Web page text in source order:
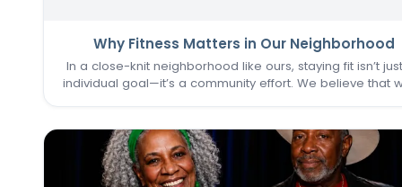
Why Fitness Matters in Our Neighborhood
In a close-knit neighborhood like ours, staying fit isn’t
individual goal—it’s a community effort. We believe that
vibrant…